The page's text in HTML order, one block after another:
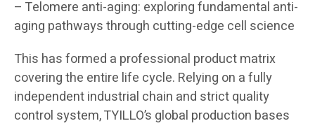
– Telomere anti-aging: exploring fundamental anti-
aging pathways through cutting-edge cell science
This has formed a professional product matrix
covering the entire life cycle. Relying on a fully
independent industrial chain and strict quality
control system, TYILLO’s global production bases